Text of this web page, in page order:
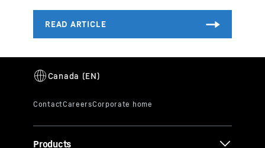
Products